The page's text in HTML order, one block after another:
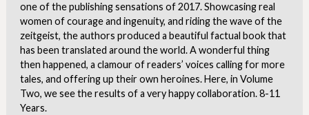
one of the publishing sensations of 2017. Showcasing real
women of courage and ingenuity, and riding the wave of the
zeitgeist, the authors produced a beautiful factual book that
has been translated around the world. A wonderful thing
then happened, a clamour of readers’ voices calling for more
tales, and offering up their own heroines. Here, in Volume
Two, we see the results of a very happy collaboration. 8-11
Years.